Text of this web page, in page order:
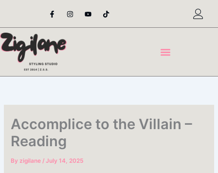
content
F
a
e
o
o
-
I
n
t
Y
o
t
T
i
t
Accomplice to the Villain –
Reading
Byzigilane/July 14, 2025